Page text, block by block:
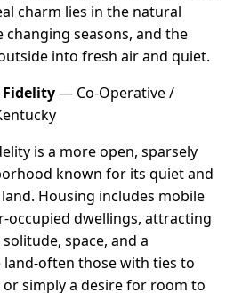
charm lies in the natural
seasons, and the
into fresh air and quiet.
Fidelity— Co-Operative /
is a more open, sparsely
known for its quiet and
Housing includes mobile
occupied dwellings, attracting
space, and a
often those with ties to
simply a desire for room to